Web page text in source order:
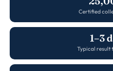
Certified
1–3
Typical result